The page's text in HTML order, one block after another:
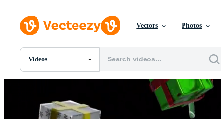
Vectors Photos
Videos
All Images
PSDs
SVGs